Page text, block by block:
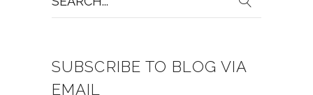
for:
SUBSCRIBE TO BLOG VIA
EMAIL